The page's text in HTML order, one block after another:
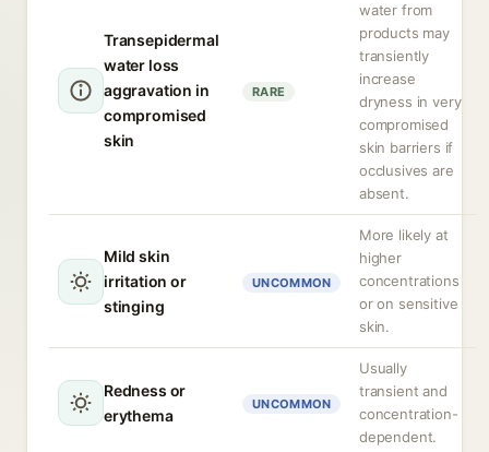
Transepidermal
water loss
aggravation in
compromised
skin
RARE
water from
products may
transiently
increase
dryness in very
compromised
skin barriers if
occlusives are
absent.
Mild skin
irritation or
stinging
UNCOMMON
More likely at
higher
concentrations
or on sensitive
skin.
Redness or
erythema
UNCOMMON
Usually
transient and
concentration-
dependent.